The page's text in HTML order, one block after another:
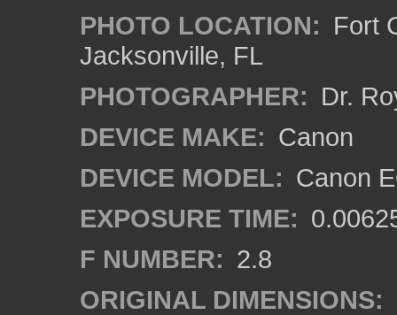
PHOTO LOCATION: Fort
Jacksonville, FL
PHOTOGRAPHER: Dr.
DEVICE MAKE: Canon
DEVICE MODEL: Canon
EXPOSURE TIME:
F NUMBER: 2.8
ORIGINAL DIMENSIONS: